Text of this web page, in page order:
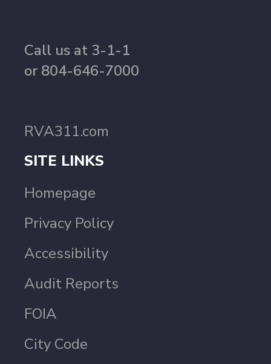
Call us at 3-1-1
or 804-646-7000
RVA311.com
SITE LINKS
Homepage
Privacy Policy
Accessibility
Audit Reports
FOIA
City Code